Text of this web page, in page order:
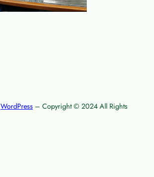
WordPress– Copyright © 2024 All Rights